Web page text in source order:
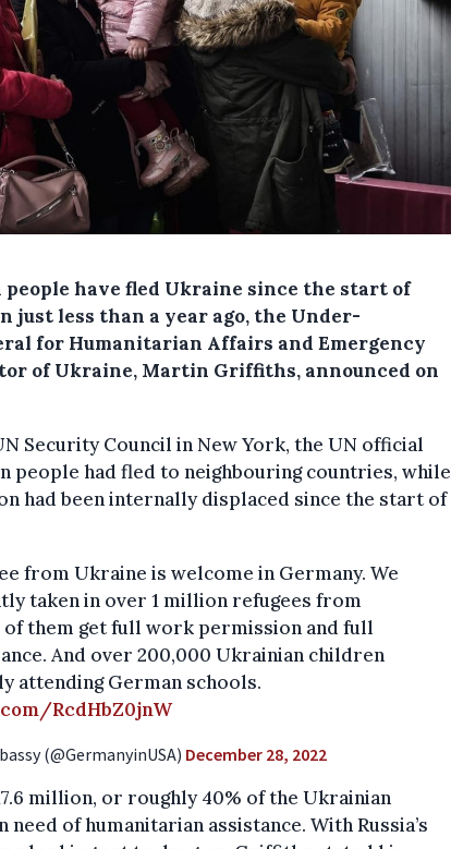
have fled Ukraine since the start of
just less than a year ago, the Under-
for Humanitarian Affairs and Emergency
of Ukraine, Martin Griffiths, announced on
Security Council in New York, the UN official
people had fled to neighbouring countries, while
had been internally displaced since the start of
from Ukraine is welcome in Germany. We
taken in over 1 million refugees from
them get full work permission and full
And over 200,000 Ukrainian children
attending German schools.
RcdHbZ0jnW
(@GermanyinUSA) December 28, 2022
million, or roughly 40% of the Ukrainian
of humanitarian assistance. With Russia’s